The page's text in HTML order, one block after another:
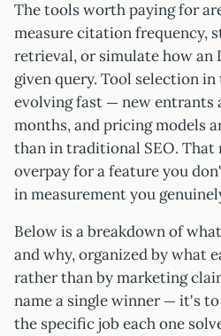
The tools worth paying for
measure citation frequency,
retrieval, or simulate how an
given query. Tool selection
evolving fast — new entrants
months, and pricing models
than in traditional SEO. That
overpay for a feature you
in measurement you
Below is a breakdown of
and why, organized by what
rather than by marketing
name a single winner — it's
the specific job each one